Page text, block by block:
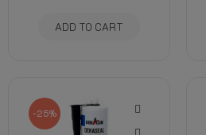
ADD TO CART
-25%